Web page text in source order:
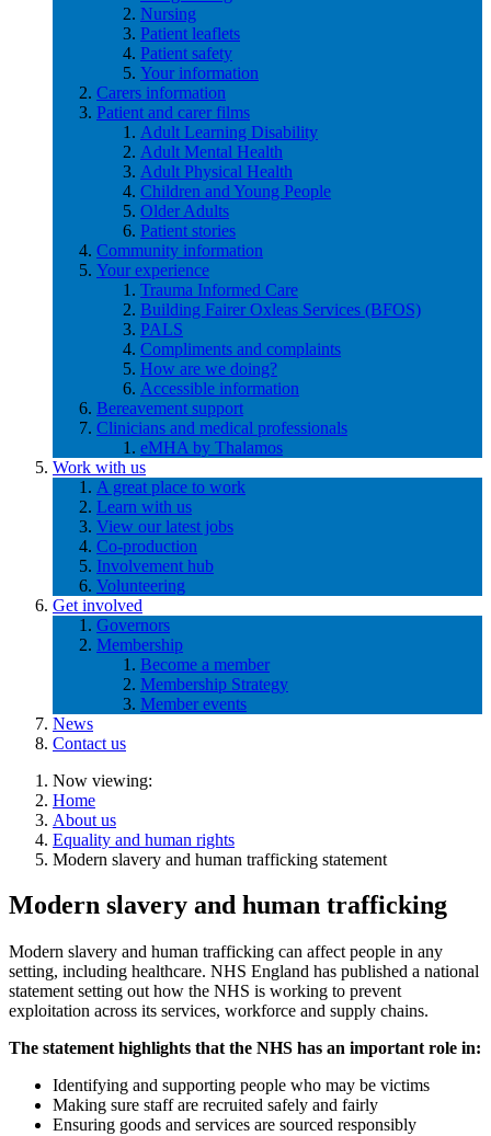
Nursing
Patient leaflets
Patient safety
Your information
Carers information
Patient and carer films
Adult Learning Disability
Adult Mental Health
Adult Physical Health
Children and Young People
Older Adults
Patient stories
Community information
Your experience
Trauma Informed Care
Building Fairer Oxleas Services (BFOS)
PALS
Compliments and complaints
How are we doing?
Accessible information
Bereavement support
Clinicians and medical professionals
eMHA by Thalamos
Work with us
A great place to work
Learn with us
View our latest jobs
Co-production
Involvement hub
Volunteering
Get involved
Governors
Membership
Become a member
Membership Strategy
Member events
News
Contact us
Now viewing:
Home
About us
Equality and human rights
Modern slavery and human trafficking statement
Modern slavery and human trafficking
Modern slavery and human trafficking can affect people in any
setting, including healthcare. NHS England has published a national
statement setting out how the NHS is working to prevent
exploitation across its services, workforce and supply chains.
The statement highlights that the NHS has an important role in:
Identifying and supporting people who may be victims
Making sure staff are recruited safely and fairly
Ensuring goods and services are sourced responsibly